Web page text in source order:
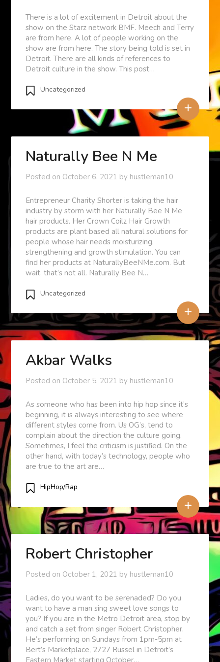
There is a lot of excitement in Detroit about the
show on the Starz network BMF. Meech and Terry
are from here. A lot of people working on the
show are from here. The story being told is set in
Detroit. There are all kinds of references to
Detroit culture in the show. This post…
+
Uncategorized
Naturally Bee N Me
Posted on October 6, 2021 by hustleman10
Entrepreneur Charity Shorter is taking the hair
industry by storm with her Naturally Bee N Me
hair products. Her Crown Coilz Hair Growth
products are plant based all natural solutions for
people whose hair needs moisturizing,
strengthening and growth stimulation. You can
find her products at NaturallyBeeNMe.com. But
wait, that’s not all. Naturally Bee N…
+
Uncategorized
Akbar Walks
Posted on October 5, 2021 by hustleman10
As someone who has been into hip hop since it’s
beginning, it is always interesting to see where
different styles come from. Us OG’s, tend to
complain about the direction the culture going.
Sometimes, I feel the criticism is justified. On the
other hand, with today’s technology, people who
are true to the art are…
+
HipHop/Rap
Robert Christopher
Posted on October 1, 2021 by hustleman10
Ladies, do you want to be serenaded? Do you
want to have a man sing sweet love songs to
you? If you are in the Metro Detroit area, stop by
and catch a set from singer Robert Christopher.
He’s performing on Sundays from 1pm-5pm at
Bert’s Marketplace, 2727 Russel in Detroit’s
Eastern Market starting October…